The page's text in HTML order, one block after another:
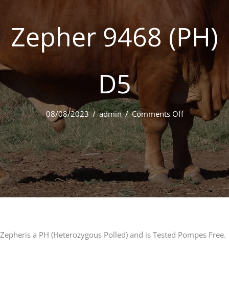
Zepher 9468 (PH)
D5
08/08/2023/admin/Comments Offon
042
Minlacowie
Zepher
9468
(PH)
D5
Zepheris a PH (Heterozygous Polled) and is Tested Pompes Free.